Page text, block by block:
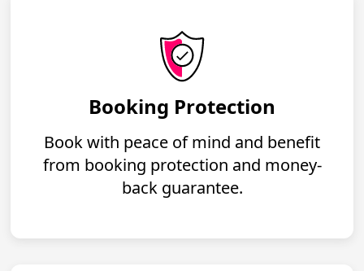
Booking Protection
Book with peace of mind and benefit
from booking protection and money-
back guarantee.